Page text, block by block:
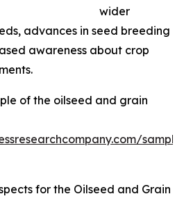
wider
advances in seed breeding
awareness about crop
of the oilseed and grain
for the Oilseed and Grain